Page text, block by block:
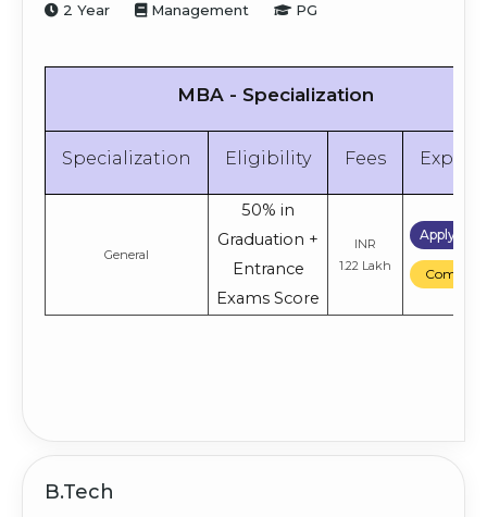
2 Year Management PG
MBA - Specialization
Specialization Eligibility Fees
General
50% in
Graduation +
Entrance
Exams Score
INR
1.22 Lakh
Apply
Compare
B.Tech